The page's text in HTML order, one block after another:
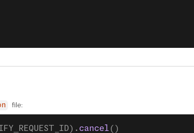
file:
cancel ()